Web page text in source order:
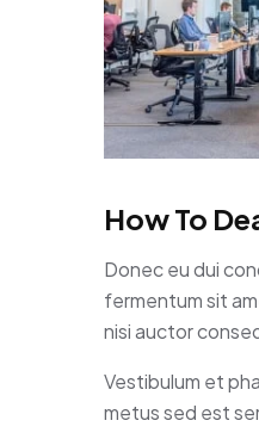
How To
Donec eu dui
fermentum sit
nisi auctor
Vestibulum et
metus sed est